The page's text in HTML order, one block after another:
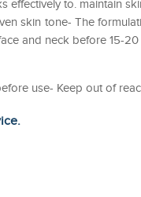
to. maintain
skin tone- The
and neck before 15-
use- Keep out of